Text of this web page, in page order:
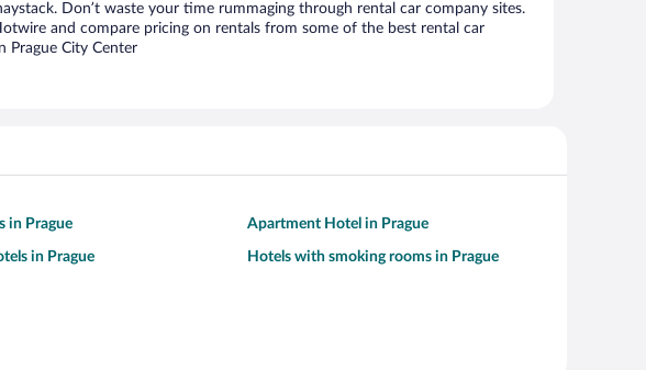
Don’t waste your time rummaging through rental car company sites.
and compare pricing on rentals from some of the best rental car
Prague City Center
in Prague Apartment Hotel in Prague
in Prague Hotels with smoking rooms in Prague